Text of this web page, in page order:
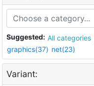
Suggested: All categories
graphics(37) net(23)
Variant: